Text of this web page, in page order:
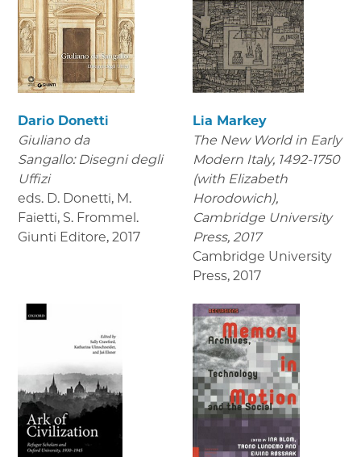
Dario Donetti
Giuliano da
Sangallo: Disegni degli
Uffizi
eds. D. Donetti, M.
Faietti, S. Frommel.
Giunti Editore, 2017
Lia Markey
The New World in Early
Modern Italy, 1492-1750
(with Elizabeth
Horodowich),
Cambridge University
Press, 2017
Cambridge University
Press, 2017